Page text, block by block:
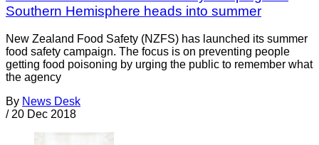
Southern Hemisphere heads into summer
New Zealand Food Safety (NZFS) has launched its summer
food safety campaign. The focus is on preventing people
getting food poisoning by urging the public to remember what
the agency
By News Desk
/ 20 Dec 2018